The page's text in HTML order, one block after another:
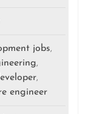
jobs,
,
,
engineer